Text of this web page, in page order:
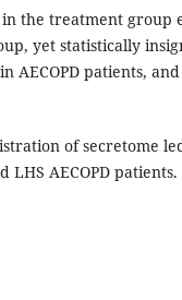
the treatment group
yet statistically
AECOPD patients,
of secretome
LHS AECOPD patients.